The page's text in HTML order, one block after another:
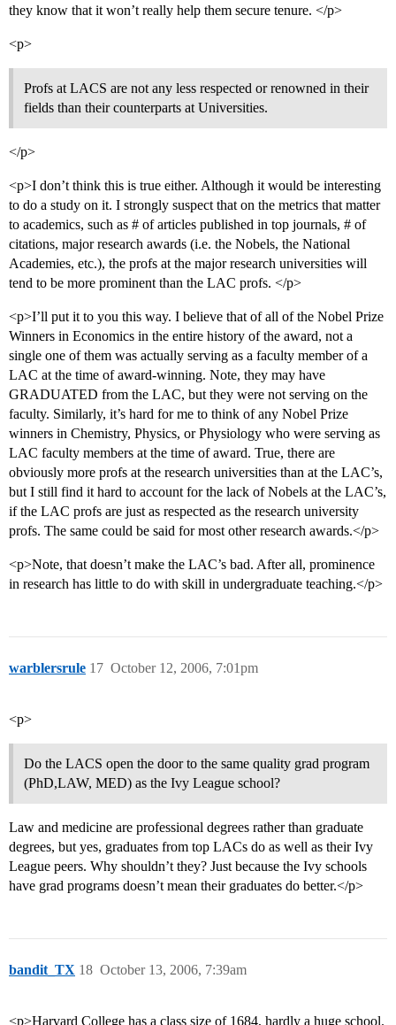
they know that it won’t really help them secure tenure. </p>
<p>
Profs at LACS are not any less respected or renowned in their
fields than their counterparts at Universities.
</p>
<p>I don’t think this is true either. Although it would be interesting
to do a study on it. I strongly suspect that on the metrics that matter
to academics, such as # of articles published in top journals, # of
citations, major research awards (i.e. the Nobels, the National
Academies, etc.), the profs at the major research universities will
tend to be more prominent than the LAC profs. </p>
<p>I’ll put it to you this way. I believe that of all of the Nobel Prize
Winners in Economics in the entire history of the award, not a
single one of them was actually serving as a faculty member of a
LAC at the time of award-winning. Note, they may have
GRADUATED from the LAC, but they were not serving on the
faculty. Similarly, it’s hard for me to think of any Nobel Prize
winners in Chemistry, Physics, or Physiology who were serving as
LAC faculty members at the time of award. True, there are
obviously more profs at the research universities than at the LAC’s,
but I still find it hard to account for the lack of Nobels at the LAC’s,
if the LAC profs are just as respected as the research university
profs. The same could be said for most other research awards.</p>
<p>Note, that doesn’t make the LAC’s bad. After all, prominence
in research has little to do with skill in undergraduate teaching.</p>
warblersrule October 12, 2006, 7:01pm
17
<p>
Do the LACS open the door to the same quality grad program
(PhD,LAW, MED) as the Ivy League school?
Law and medicine are professional degrees rather than graduate
degrees, but yes, graduates from top LACs do as well as their Ivy
League peers. Why shouldn’t they? Just because the Ivy schools
have grad programs doesn’t mean their graduates do better.</p>
bandit_TX October 13, 2006, 7:39am
18
<p>Harvard College has a class size of 1684, hardly a huge school.